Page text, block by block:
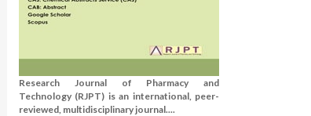
Research Journal of Pharmacy and
Technology (RJPT) is an international, peer-
reviewed, multidisciplinary journal....